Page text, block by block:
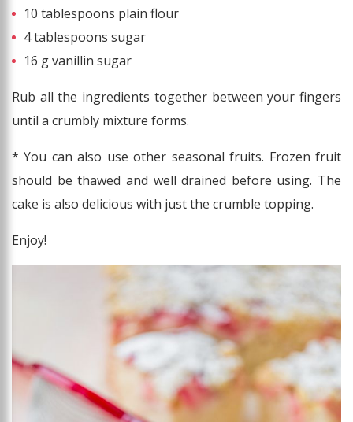
10 tablespoons plain flour
4 tablespoons sugar
16 g vanillin sugar
Rub all the ingredients together between your fingers
until a crumbly mixture forms.
* You can also use other seasonal fruits. Frozen fruit
should be thawed and well drained before using. The
cake is also delicious with just the crumble topping.
Enjoy!